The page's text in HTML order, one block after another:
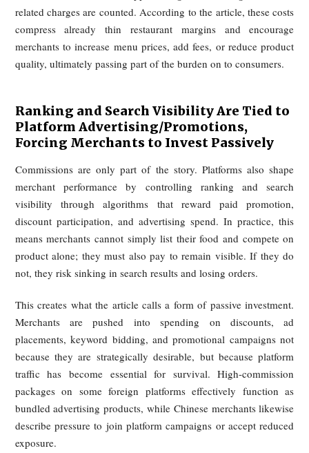
have offered tiered commission plans in which
commissions come bundled with greater marketing support
more favorable in-app placement. Restaurants that opt
Chinese merchants report a similar reality. Although
may publicly distinguish between technical service fees
delivery fees, many small and medium-sized businesses
true combined burden is much higher, often around one-
sales and in some cases approaching or exceeding 30%